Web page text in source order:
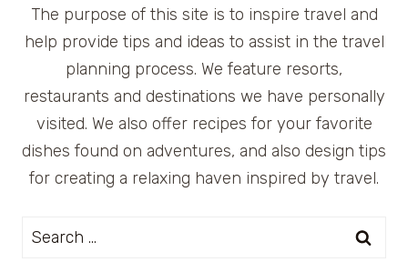
The purpose of this site is to inspire travel and
help provide tips and ideas to assist in the travel
planning process. We feature resorts,
restaurants and destinations we have personally
visited. We also offer recipes for your favorite
dishes found on adventures, and also design tips
for creating a relaxing haven inspired by travel.
Search